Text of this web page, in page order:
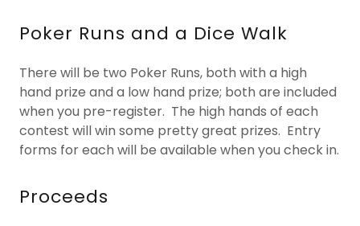
Poker Runs and a Dice Walk
There will be two Poker Runs, both with a high
hand prize and a low hand prize; both are included
when you pre-register. The high hands of each
contest will win some pretty great prizes. Entry
forms for each will be available when you check in.
Proceeds